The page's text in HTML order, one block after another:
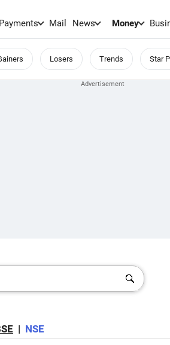
Payments Mail News Money
Losers Trends Star
| NSE